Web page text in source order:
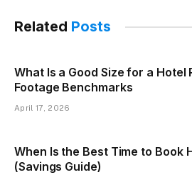
Related Posts
What Is a Good Size for a Hotel
Footage Benchmarks
April 17, 2026
When Is the Best Time to Book
(Savings Guide)